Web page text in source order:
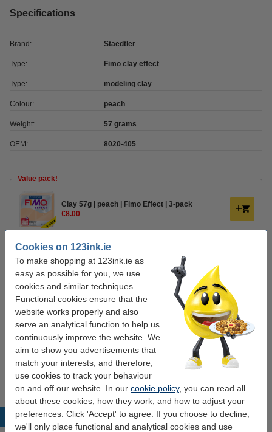
Cookies on 123ink.ie
To make shopping at 123ink.ie as
easy as possible for you, we use
cookies and similar techniques.
Functional cookies ensure that the
website works properly and also
serve an analytical function to help us
continuously improve the website. We
aim to show you advertisements that
match your interests, and therefore,
use cookies to track your behaviour
on and off our website. In our cookie policy, you can read all
about these cookies, how they work, and how to adjust your
preferences. Click 'Accept' to agree. If you choose to decline,
we'll only place functional and analytical cookies and use
Specifications
Brand: Staedtler
Type: Fimo clay effect
Type: modeling clay
Colour: peach
Weight: 57 grams
OEM: 8020-405
Value pack!
Clay 57g | peach | Fimo Effect | 3-pack
€8.00
Order clay accessories
Plastic modelling tool set | Fimo | 4-pack
€5.00
Varnish 35ml | water-based semi-gloss | Fimo
€6.00
Options
All colours Clay accessories
Popular products